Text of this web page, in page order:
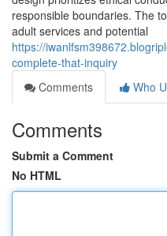
responsible boundaries. The
adult services and potential
https://
complete-that-inquiry
Comments
Who
Comments
Submit a Comment
No HTML